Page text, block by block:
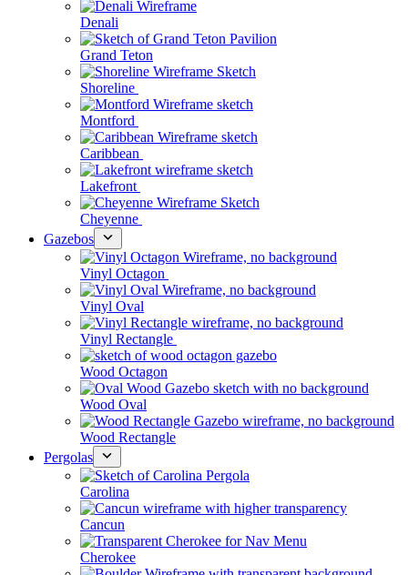
Denali
Grand Teton
Shoreline
Montford
Caribbean
Lakefront
Cheyenne
Gazebos
Vinyl Octagon
Vinyl Oval
Vinyl Rectangle
Wood Octagon
Wood Oval
Wood Rectangle
Pergolas
Carolina
Cancun
Cherokee